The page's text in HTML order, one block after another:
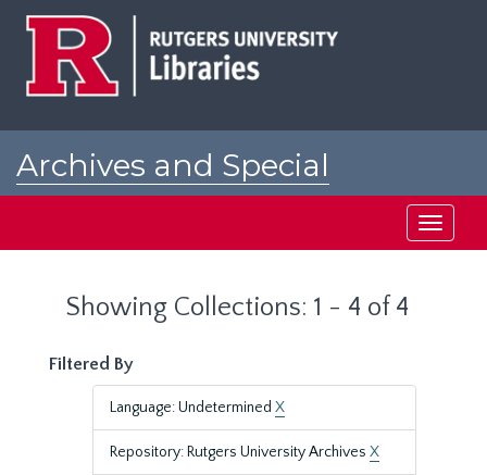
Archives and Special
Toggle
Showing Collections: 1 - 4 of 4
Filtered By
Language: Undetermined X
Repository: Rutgers University Archives X